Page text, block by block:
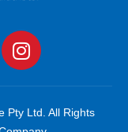
Pty Ltd. All Rights